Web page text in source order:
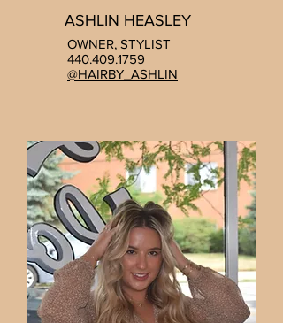
ASHLIN HEASLEY
OWNER, STYLIST
440.409.1759
@HAIRBY_ASHLIN